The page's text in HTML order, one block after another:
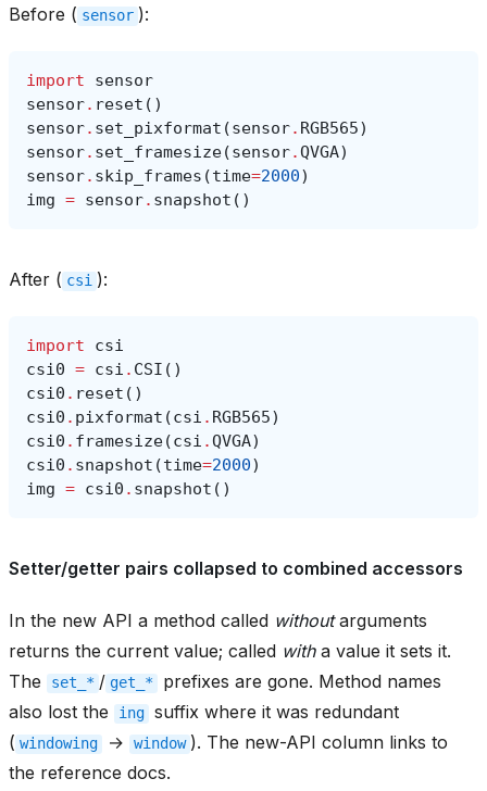
Before ( sensor ):
import
sensor
sensor. reset ()
sensor. set_pixformat (sensor. RGB565)
sensor. set_framesize(sensor.QVGA)
sensor. skip_frames (time=2000)
img = sensor. snapshot ()
After ( csi ):
import
csi
csi0 = csi . CSI ()
csi0 . reset ()
csi0 . pixformat (csi . RGB565)
csi0 . framesize(csi .QVGA)
csi0 . snapshot (time=2000)
img = csi0 . snapshot ()
Setter/getter pairs collapsed to combined accessors
In the new API a method called withoutarguments
returns the current value; called witha value it sets it.
The
set_* / get_*
prefixes are gone. Method names
also lost the
ing suffix where it was redundant
( windowing → window ). The new-API column links to
the reference docs.